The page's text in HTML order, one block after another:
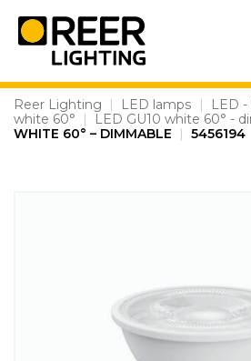
content
Reer Lighting | LED lamps | LED -
white 60°
| LED GU10 white 60° -
WHITE 60° – DIMMABLE
| 5456194